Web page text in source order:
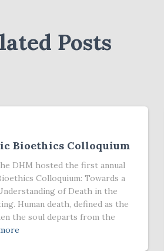
Posts
Bioethics Colloquium
DHM hosted the first annual
Colloquium: Towards a
of Death in the
Human death, defined as the
the soul departs from the